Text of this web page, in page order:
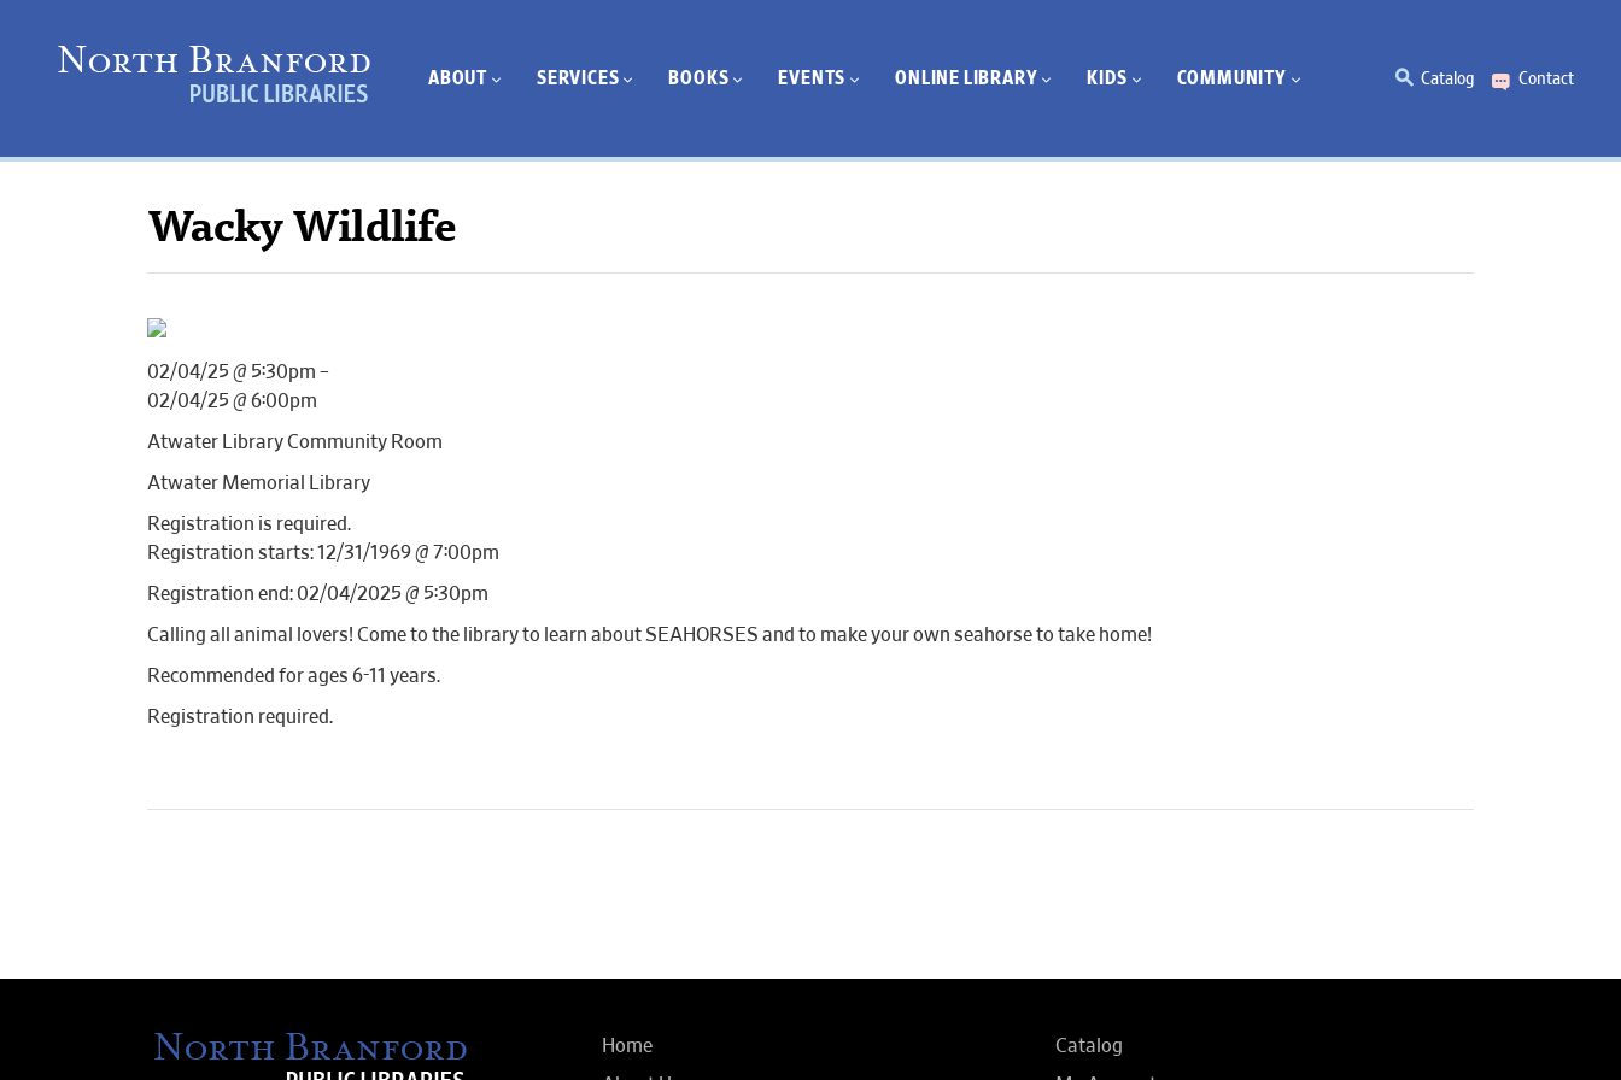
ABOUT SERVICES BOOKS EVENTS ONLINE LIBRARY KIDS COMMUNITY Catalog Contact
Wacky Wildlife
02/04/25 @ 5:30pm –
02/04/25 @ 6:00pm
Atwater Library Community Room
Atwater Memorial Library
Registration is required.
Registration starts: 12/31/1969 @ 7:00pm
Registration end: 02/04/2025 @ 5:30pm
Calling all animal lovers! Come to the library to learn about SEAHORSES and to make your own seahorse to take home!
Recommended for ages 6-11 years.
Registration required.
Home
Catalog